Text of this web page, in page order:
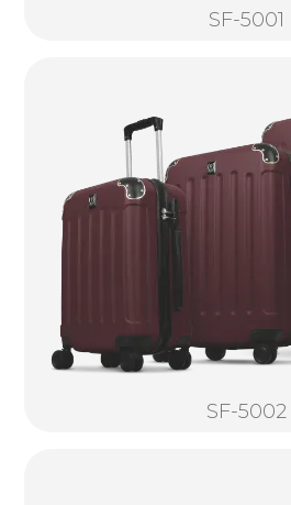
SF-5001
SF-5002